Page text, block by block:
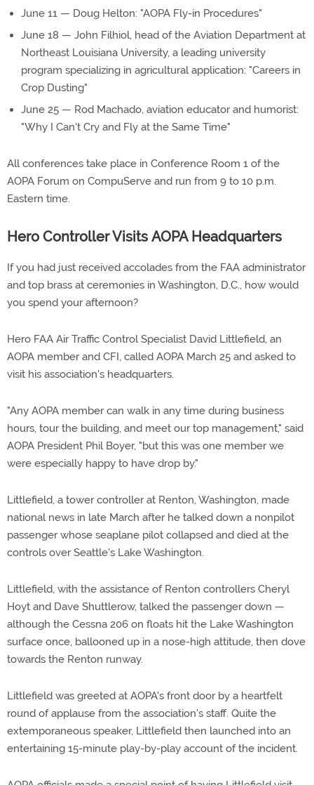
June 11 — Doug Helton: "AOPA Fly-in Procedures"
June 18 — John Filhiol, head of the Aviation Department at
Northeast Louisiana University, a leading university
program specializing in agricultural application: "Careers in
Crop Dusting"
June 25 — Rod Machado, aviation educator and humorist:
"Why I Can't Cry and Fly at the Same Time"
All conferences take place in Conference Room 1 of the
AOPA Forum on CompuServe and run from 9 to 10 p.m.
Eastern time.
Hero Controller Visits AOPA Headquarters
If you had just received accolades from the FAA administrator
and top brass at ceremonies in Washington, D.C., how would
you spend your afternoon?
Hero FAA Air Traffic Control Specialist David Littlefield, an
AOPA member and CFI, called AOPA March 25 and asked to
visit his association's headquarters.
"Any AOPA member can walk in any time during business
hours, tour the building, and meet our top management," said
AOPA President Phil Boyer, "but this was one member we
were especially happy to have drop by."
Littlefield, a tower controller at Renton, Washington, made
national news in late March after he talked down a nonpilot
passenger whose seaplane pilot collapsed and died at the
controls over Seattle's Lake Washington.
Littlefield, with the assistance of Renton controllers Cheryl
Hoyt and Dave Shuttlerow, talked the passenger down —
although the Cessna 206 on floats hit the Lake Washington
surface once, ballooned up in a nose-high attitude, then dove
towards the Renton runway.
Littlefield was greeted at AOPA's front door by a heartfelt
round of applause from the association's staff. Quite the
extemporaneous speaker, Littlefield then launched into an
entertaining 15-minute play-by-play account of the incident.